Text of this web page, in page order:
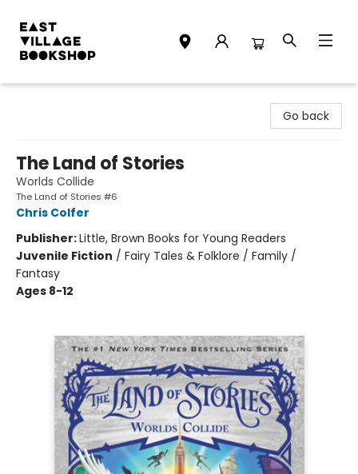
Go back
The Land of Stories
Worlds Collide
The Land of Stories #6
Chris Colfer
Publisher:Little, Brown Books for Young Readers
Juvenile Fiction / Fairy Tales & Folklore / Family /
Fantasy
Ages 8-12